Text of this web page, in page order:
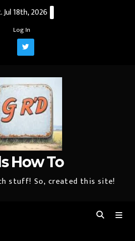
Jul 18th, 2026
Log In
How To
stuff! So, created this site!